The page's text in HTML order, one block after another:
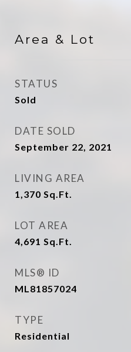
Area & Lot
STATUS
Sold
DATE SOLD
September 22, 2021
LIVING AREA
1,370 Sq.Ft.
LOT AREA
4,691 Sq.Ft.
MLS® ID
ML81857024
TYPE
Residential